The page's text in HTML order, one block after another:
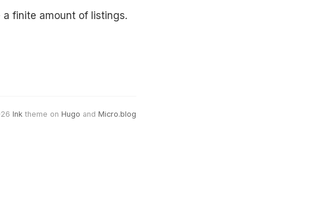
finite amount of listings.
Ink theme on Hugo and Micro.blog